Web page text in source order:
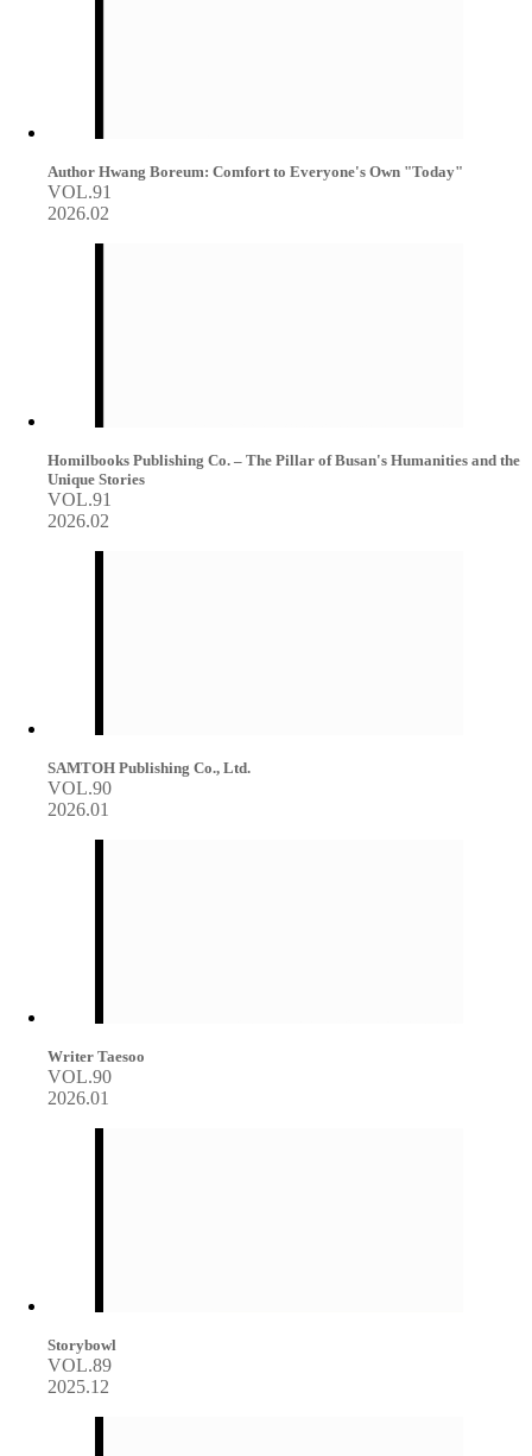
Author Hwang Boreum: Comfort to Everyone's Own "Today"
VOL.91
2026.02
Homilbooks Publishing Co. – The Pillar of Busan's Humanities and the
Unique Stories
VOL.91
2026.02
SAMTOH Publishing Co., Ltd.
VOL.90
2026.01
Writer Taesoo
VOL.90
2026.01
Storybowl
VOL.89
2025.12